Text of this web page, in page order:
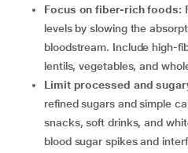
Focus on fiber-rich foods:
levels by slowing the
bloodstream. Include high-
lentils, vegetables, and
Limit processed and
refined sugars and simple
snacks, soft drinks, and
blood sugar spikes and